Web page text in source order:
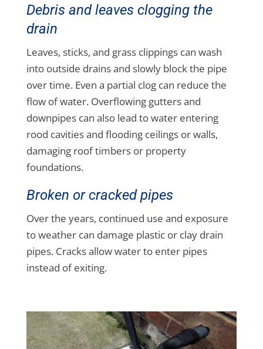
Debris and leaves clogging the
drain
Leaves, sticks, and grass clippings can wash
into outside drains and slowly block the pipe
over time. Even a partial clog can reduce the
flow of water. Overflowing gutters and
downpipes can also lead to water entering
rood cavities and flooding ceilings or walls,
damaging roof timbers or property
foundations.
Broken or cracked pipes
Over the years, continued use and exposure
to weather can damage plastic or clay drain
pipes. Cracks allow water to enter pipes
instead of exiting.